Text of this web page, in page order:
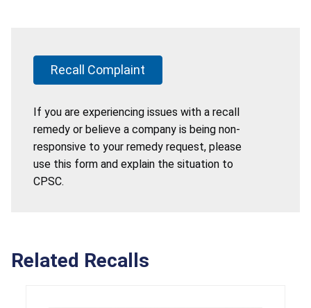
Recall Complaint
If you are experiencing issues with a recall
remedy or believe a company is being non-
responsive to your remedy request, please
use this form and explain the situation to
CPSC.
Related Recalls